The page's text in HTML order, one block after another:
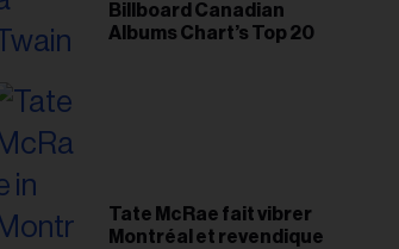
Billboard Canadian
Albums Chart’s Top 20
Tate McRae fait vibrer
Montréal et revendique